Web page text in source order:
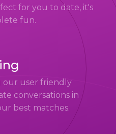
for you to date, it's
fun.
our user friendly
conversations in
best matches.